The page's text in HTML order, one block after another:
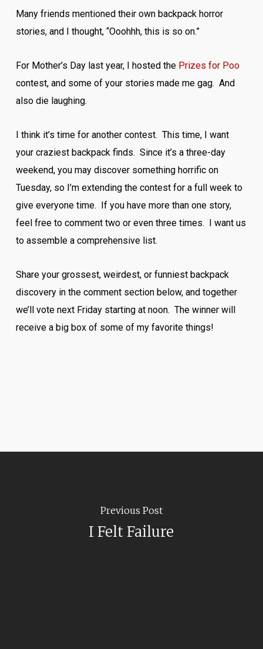
Many friends mentioned their own backpack horror
stories, and I thought, “Ooohhh, this is so on.”
For Mother’s Day last year, I hosted the Prizes for Poo
contest, and some of your stories made me gag. And
also die laughing.
I think it’s time for another contest. This time, I want
your craziest backpack finds. Since it’s a three-day
weekend, you may discover something horrific on
Tuesday, so I’m extending the contest for a full week to
give everyone time. If you have more than one story,
feel free to comment two or even three times. I want us
to assemble a comprehensive list.
Share your grossest, weirdest, or funniest backpack
discovery in the comment section below, and together
we’ll vote next Friday starting at noon. The winner will
receive a big box of some of my favorite things!
Previous Post
I Felt Failure